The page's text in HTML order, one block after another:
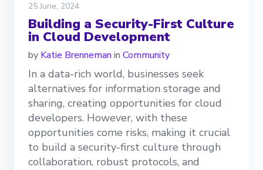
25 June, 2024
Building a Security-First Culture
in Cloud Development
by Katie Brennemanin Community
In a data-rich world, businesses seek
alternatives for information storage and
sharing, creating opportunities for cloud
developers. However, with these
opportunities come risks, making it crucial
to build a security-first culture through
collaboration, robust protocols, and